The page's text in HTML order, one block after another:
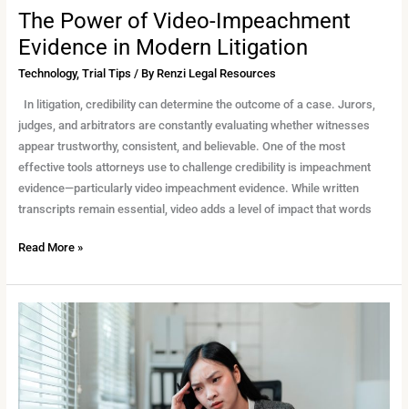
The Power of Video-Impeachment
Evidence in Modern Litigation
Technology, Trial Tips / By Renzi Legal Resources
In litigation, credibility can determine the outcome of a case. Jurors,
judges, and arbitrators are constantly evaluating whether witnesses
appear trustworthy, consistent, and believable. One of the most
effective tools attorneys use to challenge credibility is impeachment
evidence—particularly video impeachment evidence. While written
transcripts remain essential, video adds a level of impact that words
Read More »
Protecting
Confidentiality
in
Remote
Legal